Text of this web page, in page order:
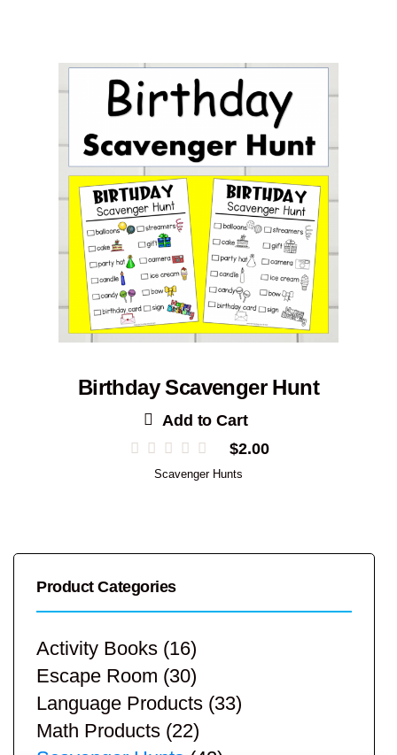
Birthday Scavenger Hunt
Add to Cart
$2.00
Scavenger Hunts
Product Categories
Activity Books (16)
Escape Room (30)
Language Products (33)
Math Products (22)